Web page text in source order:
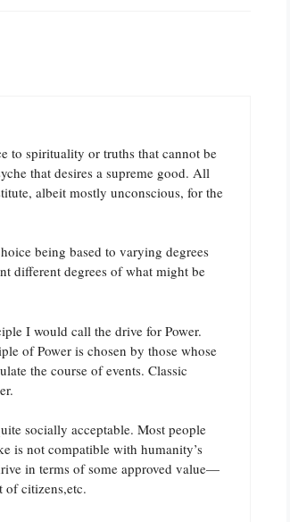
to spirituality or truths that cannot be
that desires a supreme good. All
albeit mostly unconscious, for the
being based to varying degrees
different degrees of what might be
I would call the drive for Power.
of Power is chosen by those whose
the course of events. Classic
socially acceptable. Most people
is not compatible with humanity’s
in terms of some approved value—
of citizens,etc.